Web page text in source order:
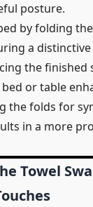
posture.
by folding
a
the finished
or table
the folds for
in a more
Towel